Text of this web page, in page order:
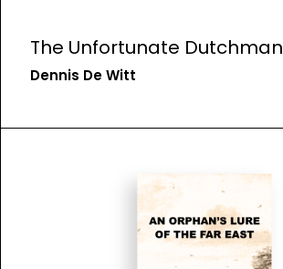
The Unfortunate Dutchman
Dennis De Witt